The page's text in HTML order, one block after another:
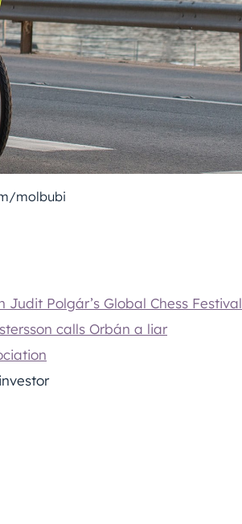
molbubi
Judit Polgár’s Global Chess Festival
calls Orbán a liar